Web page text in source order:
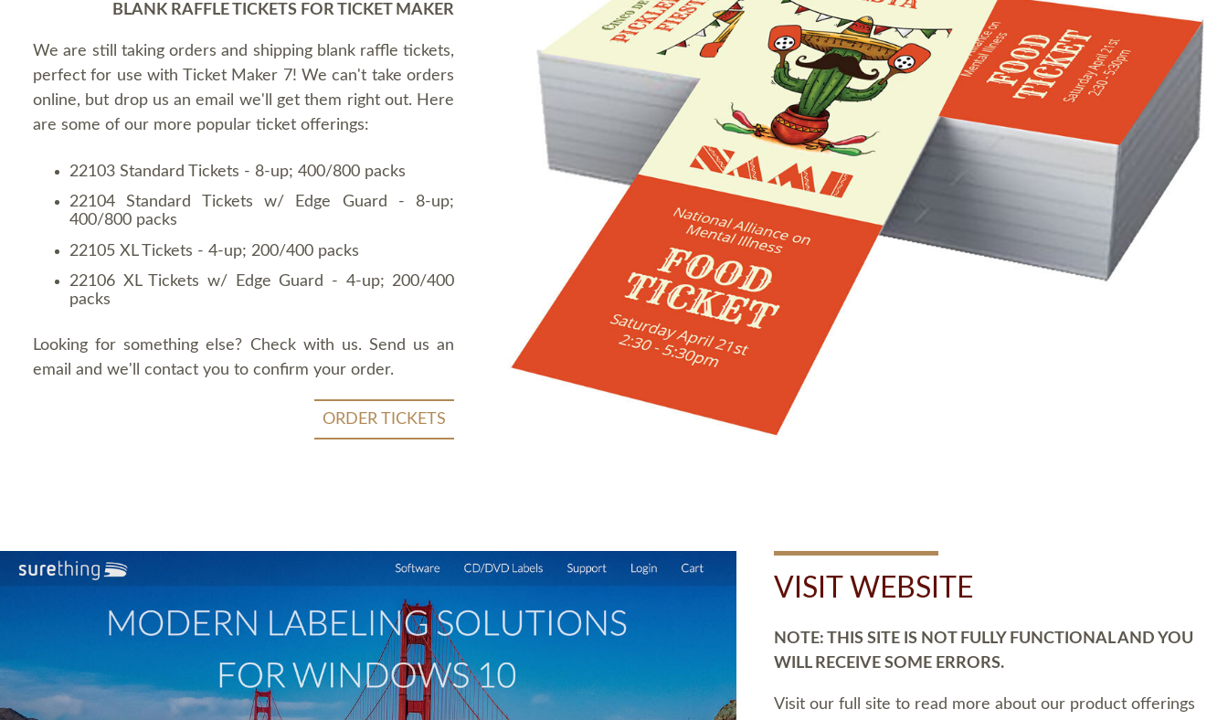
BLANK RAFFLE TICKETS FOR TICKET MAKER
We are still taking orders and shipping blank raffle tickets,
perfect for use with Ticket Maker 7! We can't take orders
online, but drop us an email we'll get them right out. Here
are some of our more popular ticket offerings:
22103 Standard Tickets - 8-up; 400/800 packs
22104 Standard Tickets w/ Edge Guard - 8-up;
400/800 packs
22105 XL Tickets - 4-up; 200/400 packs
22106 XL Tickets w/ Edge Guard - 4-up; 200/400
packs
Looking for something else? Check with us. Send us an
email and we'll contact you to confirm your order.
ORDER TICKETS
VISIT WEBSITE
NOTE: THIS SITE IS NOT FULLY FUNCTIONAL AND YOU
WILL RECEIVE SOME ERRORS.
Visit our full site to read more about our product offerings